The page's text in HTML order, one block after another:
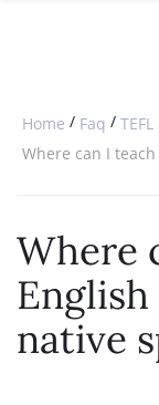
Home / Faq /
Where can I
Where
native